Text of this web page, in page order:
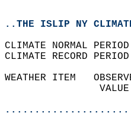
..THE ISLIP NY CLIMATE
CLIMATE NORMAL
CLIMATE RECORD
WEATHER ITEM